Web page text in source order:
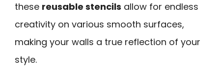
these reusable stencils allow for endless
creativity on various smooth surfaces,
making your walls a true reflection of your
style.